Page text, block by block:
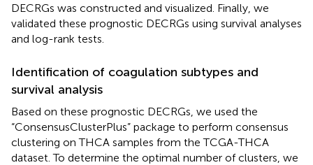
DECRGs was constructed and visualized. Finally, we
validated these prognostic DECRGs using survival analyses
and log-rank tests.
Identification of coagulation subtypes and
survival analysis
Based on these prognostic DECRGs, we used the
“ConsensusClusterPlus” package to perform consensus
clustering on THCA samples from the TCGA-THCA
dataset. To determine the optimal number of clusters, we